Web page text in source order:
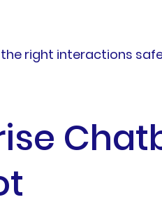
right interactions